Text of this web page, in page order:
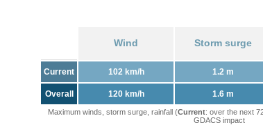
Wind Storm surge
Current 102 km/h 1.2 m
Overall 120 km/h 1.6 m
Maximum winds, storm surge, rainfall (Current: over the next
GDACS impact